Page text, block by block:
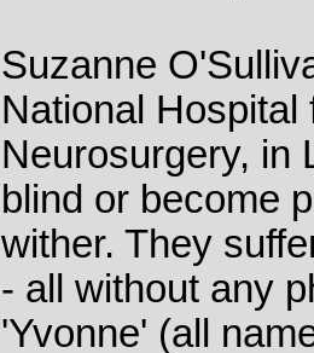
Suzanne
National
Neurosurgery, in
blind or become
wither. They
- all without any
'Yvonne' (all